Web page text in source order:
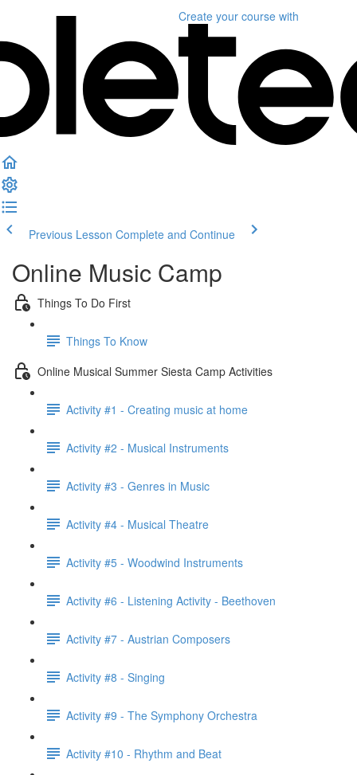
Create your course with
Previous Lesson Complete and Continue
Online Music Camp
Things To Do First
Things To Know
Online Musical Summer Siesta Camp Activities
Activity #1 - Creating music at home
Activity #2 - Musical Instruments
Activity #3 - Genres in Music
Activity #4 - Musical Theatre
Activity #5 - Woodwind Instruments
Activity #6 - Listening Activity - Beethoven
Activity #7 - Austrian Composers
Activity #8 - Singing
Activity #9 - The Symphony Orchestra
Activity #10 - Rhythm and Beat